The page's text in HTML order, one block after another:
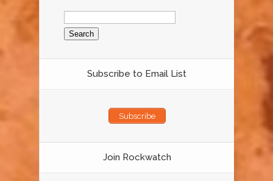
Search
for:
Subscribe to Email List
Subscribe
Join Rockwatch